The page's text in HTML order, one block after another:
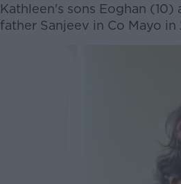
Kathleen's sons Eoghan
father Sanjeev in Co Mayo in